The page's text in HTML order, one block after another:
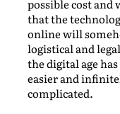
possible cost
that the
online will
logistical and
the digital age
easier and
complicated.